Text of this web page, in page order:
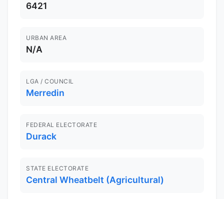
6421
URBAN AREA
N/A
LGA / COUNCIL
Merredin
FEDERAL ELECTORATE
Durack
STATE ELECTORATE
Central Wheatbelt (Agricultural)